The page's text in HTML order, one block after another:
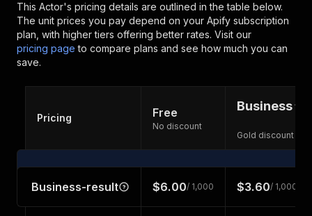
This Actor's pricing details are outlined in the table below.
The unit prices you pay depend on your Apify subscription
plan, with higher tiers offering better rates. Visit our
pricing page to compare plans and see how much you can
save.
Pricing Free
No discount
Business
Gold discount
Business-result $6.00/ 1,000 $3.60/ 1,000